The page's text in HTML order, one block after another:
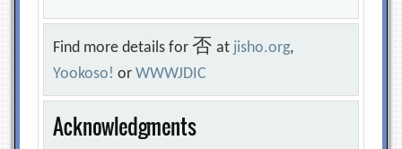
Find more details for否at jisho.org,
Yookoso! orWWWJDIC
Acknowledgments